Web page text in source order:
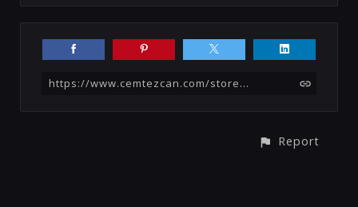
https://www.cemtezcan.com/store/elx/bed-texture-generator-substance
Report